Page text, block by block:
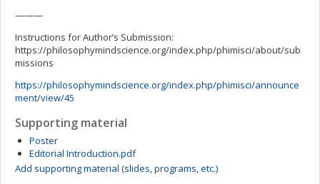
———
Instructions for Author’s Submission:
https://philosophymindscience.org/index.php/phimisci/about/sub
missions
https://philosophymindscience.org/index.php/phimisci/announce
ment/view/45
Supporting material
Poster
Editorial Introduction.pdf
Add supporting material (slides, programs, etc.)